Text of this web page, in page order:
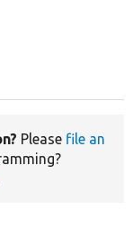
Please file an